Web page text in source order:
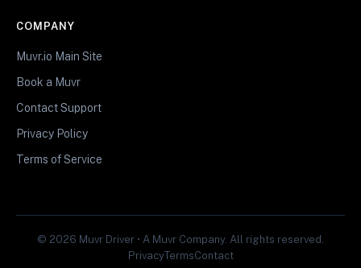
COMPANY
Muvr.io Main Site
Book a Muvr
Contact Support
Privacy Policy
Terms of Service
© 2026 Muvr Driver • A Muvr Company. All rights reserved.
PrivacyTermsContact